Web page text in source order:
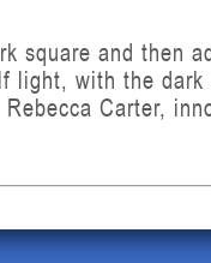
square and
light, with the
Carter,